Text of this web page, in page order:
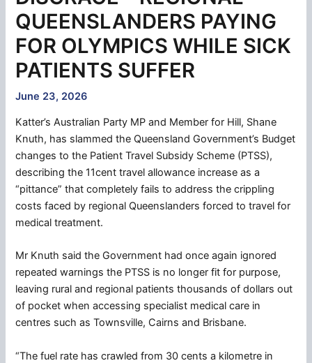
QUEENSLANDERS PAYING
FOR OLYMPICS WHILE SICK
PATIENTS SUFFER
June 23, 2026
Katter’s Australian Party MP and Member for Hill, Shane
Knuth, has slammed the Queensland Government’s Budget
changes to the Patient Travel Subsidy Scheme (PTSS),
describing the 11cent travel allowance increase as a
“pittance” that completely fails to address the crippling
costs faced by regional Queenslanders forced to travel for
medical treatment.
Mr Knuth said the Government had once again ignored
repeated warnings the PTSS is no longer fit for purpose,
leaving rural and regional patients thousands of dollars out
of pocket when accessing specialist medical care in
centres such as Townsville, Cairns and Brisbane.
“The fuel rate has crawled from 30 cents a kilometre in